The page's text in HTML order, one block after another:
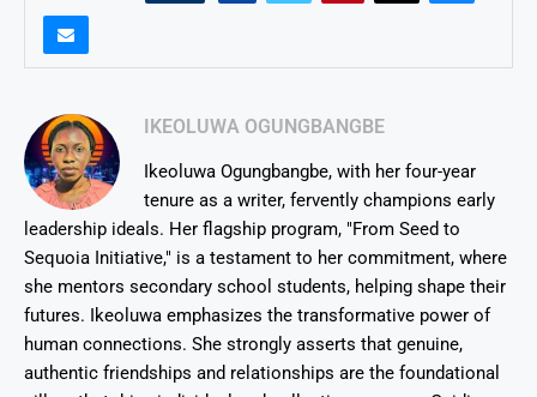
IKEOLUWA OGUNGBANGBE
Ikeoluwa Ogungbangbe, with her four-year
tenure as a writer, fervently champions early
leadership ideals. Her flagship program, "From Seed to
Sequoia Initiative," is a testament to her commitment, where
she mentors secondary school students, helping shape their
futures. Ikeoluwa emphasizes the transformative power of
human connections. She strongly asserts that genuine,
authentic friendships and relationships are the foundational